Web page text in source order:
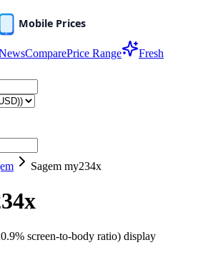
ComparePrice Range
Fresh
Sagem my234x
screen-to-body ratio) display